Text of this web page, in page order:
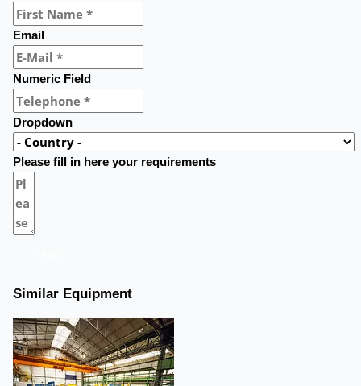
Email
Numeric Field
Dropdown
Please fill in here your requirements
Similar Equipment